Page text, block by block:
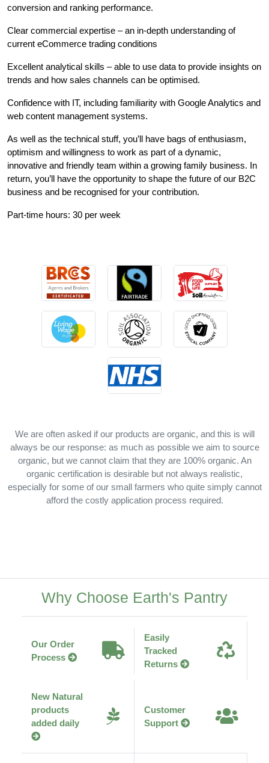
conversion and ranking performance.
Clear commercial expertise – an in-depth understanding of
current eCommerce trading conditions
Excellent analytical skills – able to use data to provide insights on
trends and how sales channels can be optimised.
Confidence with IT, including familiarity with Google Analytics and
web content management systems.
As well as the technical stuff, you’ll have bags of enthusiasm,
optimism and willingness to work as part of a dynamic,
innovative and friendly team within a growing family business. In
return, you’ll have the opportunity to shape the future of our B2C
business and be recognised for your contribution.
Part-time hours: 30 per week
We are often asked if our products are organic, and this is will
always be our response: as much as possible we aim to source
organic, but we cannot claim that they are 100% organic. An
organic certification is desirable but not always realistic,
especially for some of our small farmers who quite simply cannot
afford the costly application process required.
Why Choose Earth's Pantry
Our Order
Process
Easily
Tracked
Returns
New Natural
products
added daily
Customer
Support